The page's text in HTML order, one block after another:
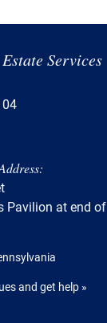
Services
Pavilion at end of
and get help »